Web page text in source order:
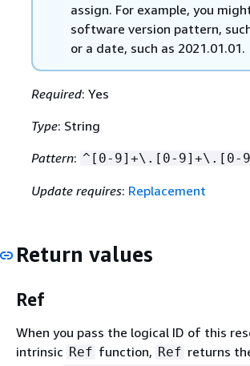
assign. For example, you
software version pattern,
or a date, such as 2021.01.01.
Required: Yes
Type: String
Pattern: ^[0-9]+\.[0-9]+\.[0-
Update requires: Replacement
Return values
Ref
When you pass the logical ID of this
intrinsic Ref function, Ref returns